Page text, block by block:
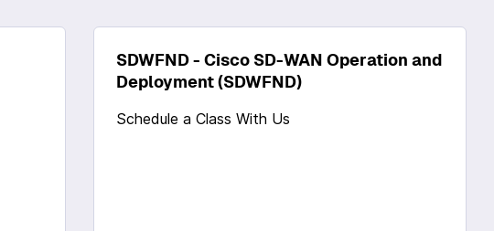
SDWFND - Cisco SD-WAN Operation and
Deployment (SDWFND)
Schedule a Class With Us